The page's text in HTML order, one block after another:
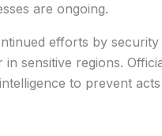
are ongoing.
efforts by
sensitive regions.
to prevent